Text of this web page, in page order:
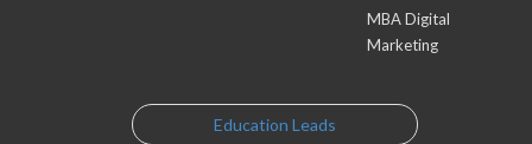
MBA Digital
Marketing
Education Leads